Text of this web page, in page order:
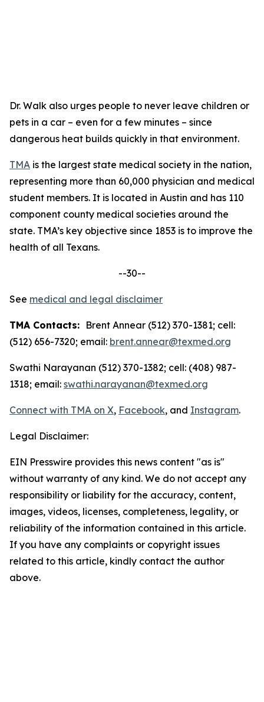
Dr. Walk also urges people to never leave children or
pets in a car – even for a few minutes – since
dangerous heat builds quickly in that environment.
TMA is the largest state medical society in the nation,
representing more than 60,000 physician and medical
student members. It is located in Austin and has 110
component county medical societies around the
state. TMA’s key objective since 1853 is to improve the
health of all Texans.
--30--
See medical and legal disclaimer
TMA Contacts: Brent Annear (512) 370-1381; cell:
(512) 656-7320; email: brent.annear@texmed.org
Swathi Narayanan (512) 370-1382; cell: (408) 987-
1318; email: swathi.narayanan@texmed.org
Connect with TMA on X, Facebook, and Instagram.
Legal Disclaimer:
EIN Presswire provides this news content "as is"
without warranty of any kind. We do not accept any
responsibility or liability for the accuracy, content,
images, videos, licenses, completeness, legality, or
reliability of the information contained in this article.
If you have any complaints or copyright issues
related to this article, kindly contact the author
above.